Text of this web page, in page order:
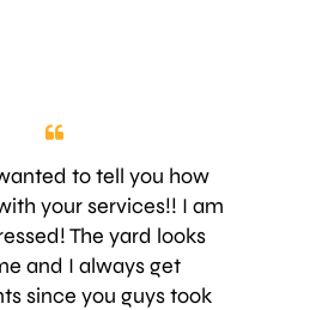
and keep up the
A happy Customer
to tell you how
your services!! I am
The yard looks
and I always get
since you guys took